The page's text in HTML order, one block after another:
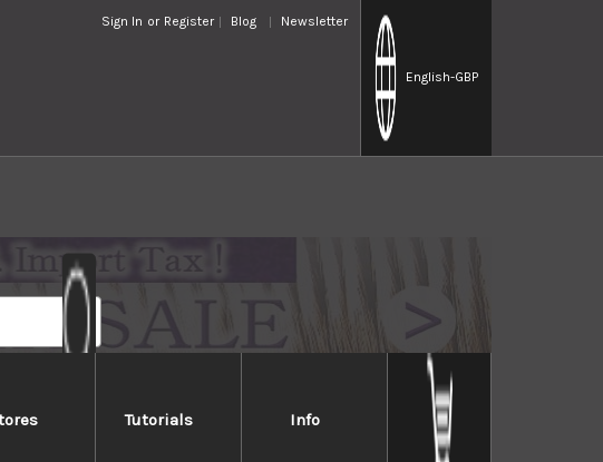
Sign In or Register Blog Newsletter
English-GBP
Tutorials Info